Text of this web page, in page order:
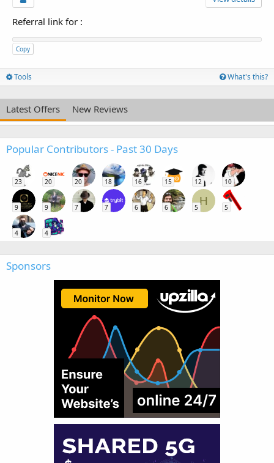
Referral link for :
Copy
Tools What's this?
Latest Offers New Reviews
Popular Contributors - Past 30 Days
23 20 20 18 16 15 12 10
9 9 7 7 6 6
H
5 5
4 4
Sponsors